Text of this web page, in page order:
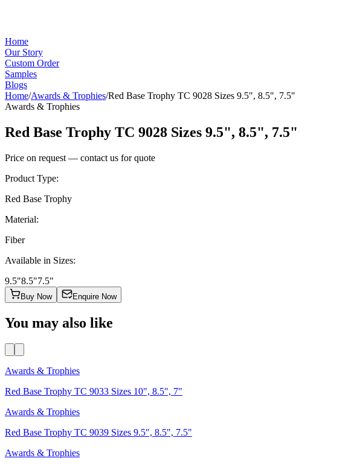
Home
Our Story
Custom Order
Samples
Blogs
Home/Awards & Trophies/Red Base Trophy TC 9028 Sizes 9.5", 8.5", 7.5"
Awards & Trophies
Red Base Trophy TC 9028 Sizes 9.5", 8.5", 7.5"
Price on request — contact us for quote
Product Type:
Red Base Trophy
Material:
Fiber
Available in Sizes:
9.5"8.5"7.5"
Buy Now Enquire Now
You may also like
Awards & Trophies
Red Base Trophy TC 9033 Sizes 10", 8.5", 7"
Awards & Trophies
Red Base Trophy TC 9039 Sizes 9.5", 8.5", 7.5"
Awards & Trophies